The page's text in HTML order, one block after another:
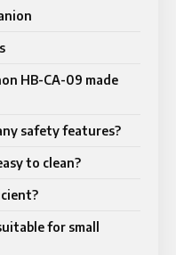
HB-CA-09 made
safety features?
to clean?
for small